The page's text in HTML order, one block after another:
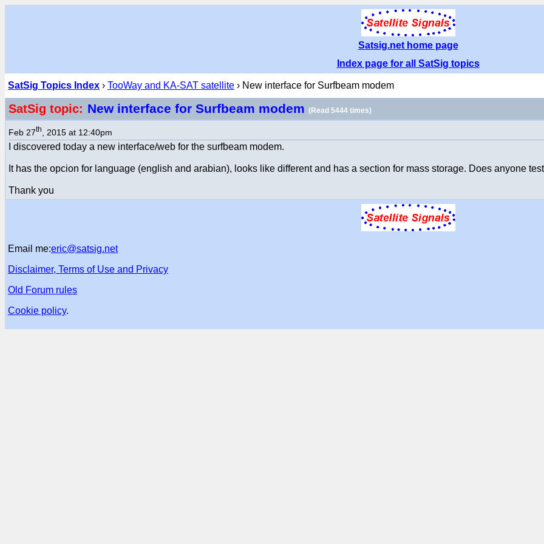
Satsig.net home page
Index page for all SatSig topics
SatSig Topics Index › TooWay and KA-SAT satellite › New interface for Surfbeam modem
SatSig topic: New interface for Surfbeam modem (Read 5444 times)
Feb 27th , 2015 at 12:40pm
I discovered today a new interface/web for the surfbeam modem.
It has the opcion for language (english and arabian), looks like different and has a section for mass storage. Does anyone
Thank you
Email me:eric@satsig.net
Disclaimer, Terms of Use and Privacy
Old Forum rules
Cookie policy.